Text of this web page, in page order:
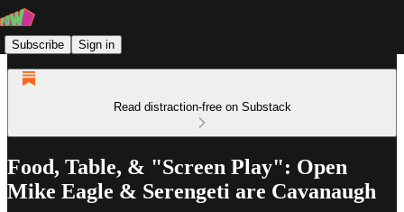
Subscribe Sign in
Read distraction-free on Substack
Food, Table, & "Screen Play": Open
Mike Eagle & Serengeti are Cavanaugh